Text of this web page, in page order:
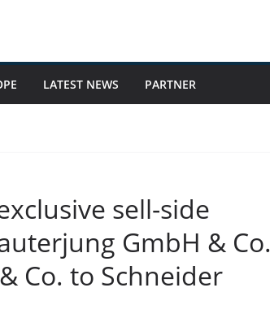
LATEST NEWS PARTNER
sell-side
GmbH & Co.
Co. to Schneider